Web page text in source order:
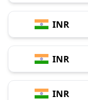
INR
INR
INR